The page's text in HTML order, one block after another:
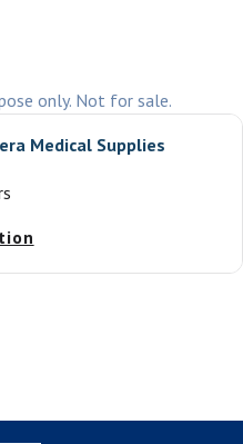
only. Not for sale.
Medical Supplies